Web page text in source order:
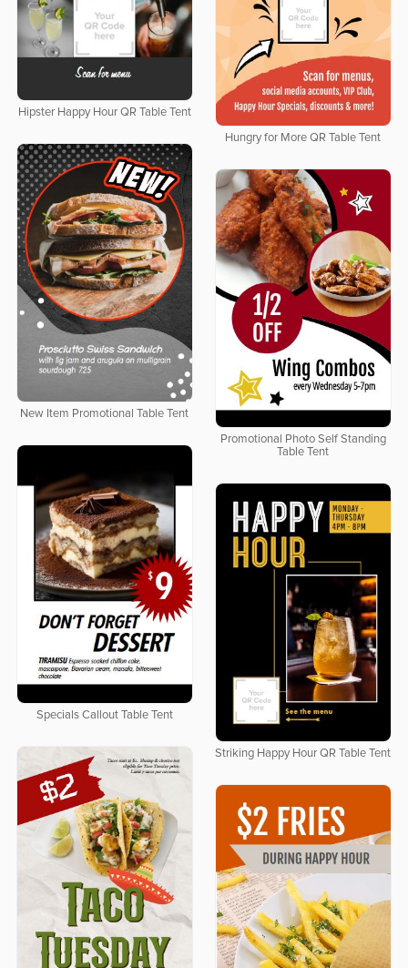
Hipster Happy Hour QR Table Tent
Hungry for More QR Table Tent
New Item Promotional Table Tent
Promotional Photo Self Standing
Table Tent
Specials Callout Table Tent
Striking Happy Hour QR Table Tent